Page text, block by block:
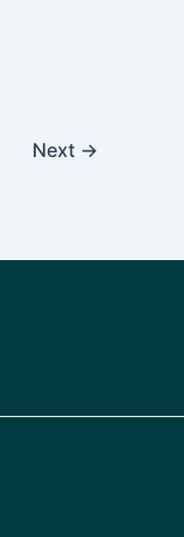
Next →